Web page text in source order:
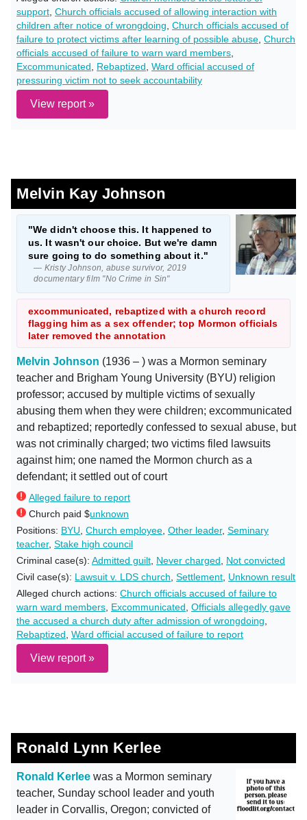
support Church officials accused of allowing interaction with
children after notice of wrongdoing Church officials accused of
failure to protect victims after learning of possible abuse Church
officials accused of failure to warn ward members
Excommunicated
Rebaptized Ward official accused of
pressuring victim not to seek accountability
View report »
Melvin Kay Johnson
"We didn't choose this. It happened to
us. It wasn't our choice. But we're damn
sure going to do something about it."
— Kristy Johnson, abuse survivor, 2019
documentary film "No Crime in Sin"
excommunicated, rebaptized with a church record
flagging him as a sex offender; top Mormon officials
later removed the annotation
Melvin Johnson (1936 – ) was a Mormon seminary
teacher and Brigham Young University (BYU) religion
professor; accused by multiple victims of sexually
abusing them when they were children; excommunicated
and rebaptized; reportedly confessed to sexual abuse, but
was not criminally charged; two victims filed lawsuits
against him; one named the Mormon church as a
defendant; it settled out of court
Alleged failure to report
Church paid $unknown
Positions: BYU Church employee Other leader, Seminary
teacher, Stake high council
Criminal case(s): Admitted guilt Never charged
Not convicted
Civil case(s): Lawsuit v. LDS church Settlement Unknown result
Alleged church actions: Church officials accused of failure to
warn ward members Excommunicated Officials allegedly gave
the accused a church duty after admission of wrongdoing
Rebaptized Ward official accused of failure to report
View report »
Ronald Lynn Kerlee
Ronald Kerlee was a Mormon seminary
teacher, Sunday school leader and youth
leader in Corvallis, Oregon; convicted of